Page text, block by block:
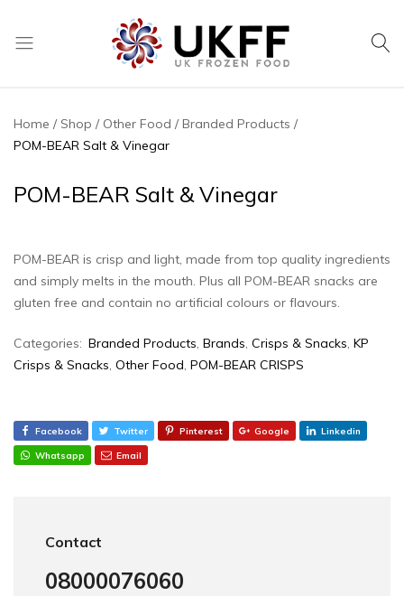
Food
a
huge
of
and
drink
Home Shop Other Food
Branded Products
POM-BEAR Salt & Vinegar
POM-BEAR Salt & Vinegar
POM-BEAR is crisp and light, made from top quality ingredients
and simply melts in the mouth. Plus all POM-BEAR snacks are
gluten free and contain no artificial colours or flavours.
Categories: Branded Products, Brands, Crisps & Snacks, KP
Crisps & Snacks, Other Food, POM-BEAR CRISPS
Facebook Twitter Pinterest Google Linkedin
Whatsapp Email
Contact
08000076060